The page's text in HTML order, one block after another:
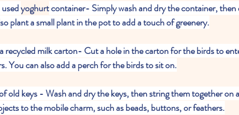
yoghurt container- Simply wash and dry the container,
plant a small plant in the pot to add a touch of greenery.
recycled milk carton- Cut a hole in the carton for the birds to
You can also add a perch for the birds to sit on.
old keys - Wash and dry the keys, then string them together on
to the mobile charm, such as beads, buttons, or feathers.